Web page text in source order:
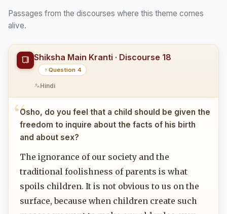
Passages from the discourses where this theme comes
alive.
Shiksha Main Kranti · Discourse 18
Question 4
Hindi
Osho, do you feel that a child should be given the
freedom to inquire about the facts of his birth
and about sex?
The ignorance of our society and the
traditional foolishness of parents is what
spoils children. It is not obvious to us on the
surface, because when children create such